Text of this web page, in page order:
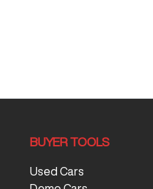
BUYER TOOLS
Used Cars